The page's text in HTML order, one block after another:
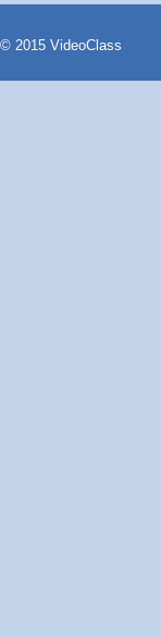
© 2015 VideoClass